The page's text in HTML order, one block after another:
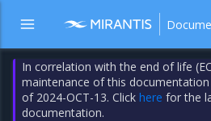
In correlation with the end of life
maintenance of this
of 2024-OCT-13. Clickhere for the
documentation.